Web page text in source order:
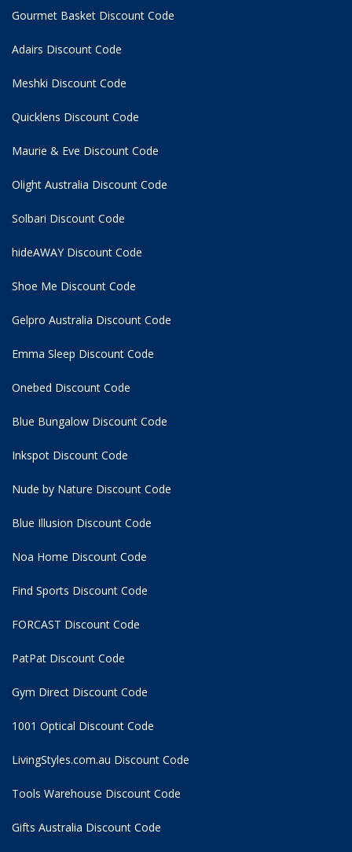
Gourmet Basket Discount Code
Adairs Discount Code
Meshki Discount Code
Quicklens Discount Code
Maurie & Eve Discount Code
Olight Australia Discount Code
Solbari Discount Code
hideAWAY Discount Code
Shoe Me Discount Code
Gelpro Australia Discount Code
Emma Sleep Discount Code
Onebed Discount Code
Blue Bungalow Discount Code
Inkspot Discount Code
Nude by Nature Discount Code
Blue Illusion Discount Code
Noa Home Discount Code
Find Sports Discount Code
FORCAST Discount Code
PatPat Discount Code
Gym Direct Discount Code
1001 Optical Discount Code
LivingStyles.com.au Discount Code
Tools Warehouse Discount Code
Gifts Australia Discount Code